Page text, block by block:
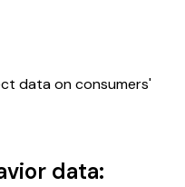
data on consumers'
data: